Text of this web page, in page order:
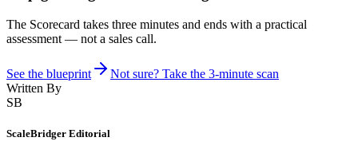
The Scorecard takes three minutes and ends with a practical
assessment — not a sales call.
See the blueprint
Not sure? Take the 3-minute scan
Written By
SB
ScaleBridger Editorial